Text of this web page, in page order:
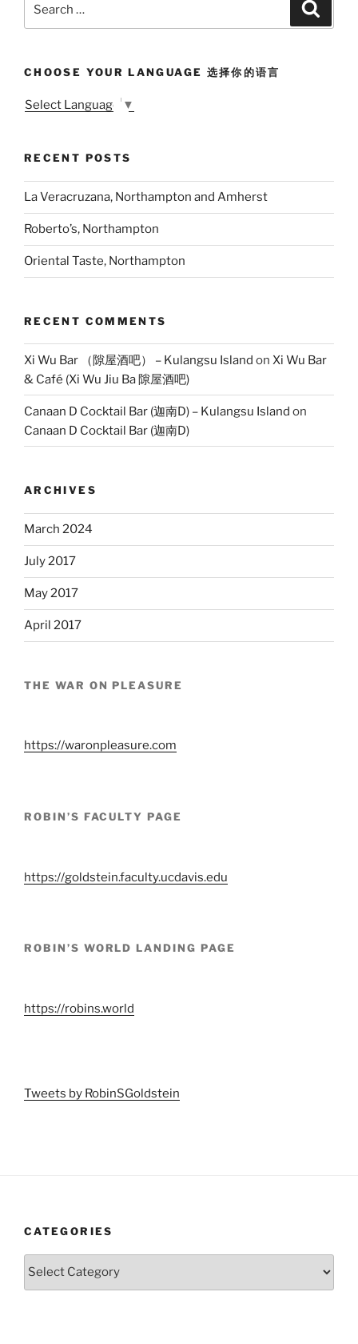
CHOOSE YOUR LANGUAGE 选择你的语言
Select Language ▼
RECENT POSTS
La Veracruzana, Northampton and Amherst
Roberto’s, Northampton
Oriental Taste, Northampton
RECENT COMMENTS
Xi Wu Bar （隙屋酒吧） – Kulangsu Island on Xi Wu Bar
& Café (Xi Wu Jiu Ba 隙屋酒吧)
Canaan D Cocktail Bar (迦南D) – Kulangsu Island on
Canaan D Cocktail Bar (迦南D)
ARCHIVES
March 2024
July 2017
May 2017
April 2017
THE WAR ON PLEASURE
https://waronpleasure.com
ROBIN’S FACULTY PAGE
https://goldstein.faculty.ucdavis.edu
ROBIN’S WORLD LANDING PAGE
https://robins.world
Tweets by RobinSGoldstein
CATEGORIES
Categories